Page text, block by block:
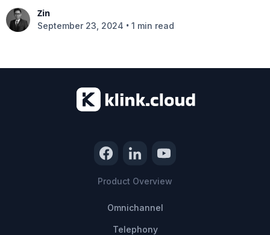
Zin
September 23, 2024 • 1 min read
Product Overview
Omnichannel
Telephony